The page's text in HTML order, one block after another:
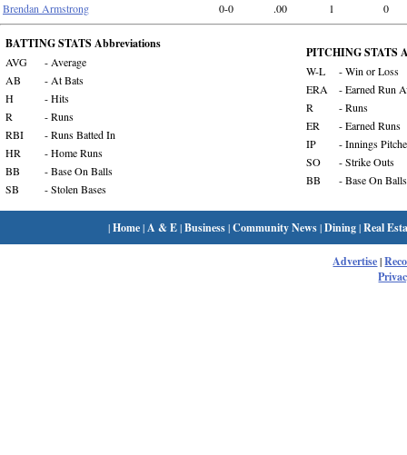
Brendan Armstrong
0-0 .00 1 0
BATTING STATS Abbreviations
AVG
- Average
AB
- At Bats
H
- Hits
R
- Runs
RBI
- Runs Batted In
HR
- Home Runs
BB
- Base On Balls
SB
- Stolen Bases
PITCHING STATS
W-L
- Win or Loss
ERA
- Earned Run
R
- Runs
ER
- Earned Runs
IP
- Innings
SO
- Strike Outs
BB
- Base On Balls
|Home| A & E|Business|Community News|Dining|Real
Advertise|